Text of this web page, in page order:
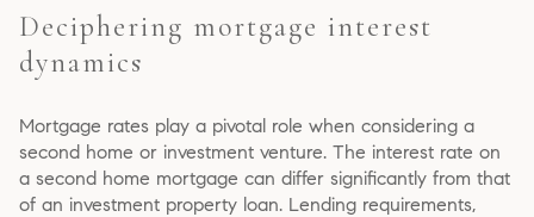
Deciphering mortgage interest
dynamics
Mortgage rates play a pivotal role when considering a
second home or investment venture. The interest rate on
a second home mortgage can differ significantly from that
of an investment property loan. Lending requirements,